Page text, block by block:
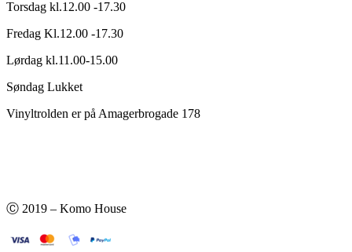
Torsdag kl.12.00 -17.30
Fredag Kl.12.00 -17.30
Lørdag kl.11.00-15.00
Søndag Lukket
Vinyltrolden er på Amagerbrogade 178
Ⓒ 2019 – Komo House